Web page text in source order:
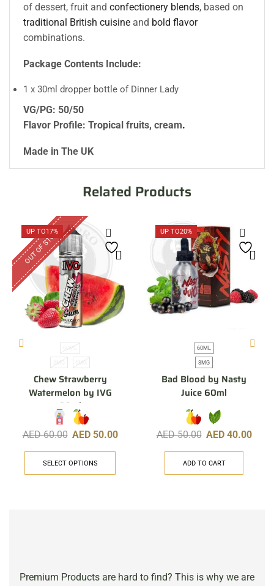
of dessert, fruit andconfectionery blends, based on
traditional British cuisine and bold flavor
combinations.
Package Contents Include:
1 x 30ml dropper bottle of Dinner Lady
VG/PG: 50/50
Flavor Profile: Tropical fruits, cream.
Made in The UK
Related Products
UP TO17%
OUT OF STOCK
60ML
3MG 6MG
Chew Strawberry
Watermelon by IVG
60ml
AED60.00 AED 50.00
SELECT OPTIONS
UP TO20%
60ML
3MG
Bad Blood by Nasty
Juice 60ml
AED50.00 AED 40.00
ADD TO CART
Premium Products are hard to find? This is why we are